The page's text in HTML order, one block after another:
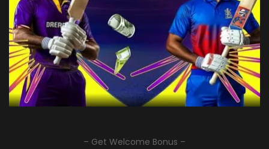
– Get Welcome Bonus –